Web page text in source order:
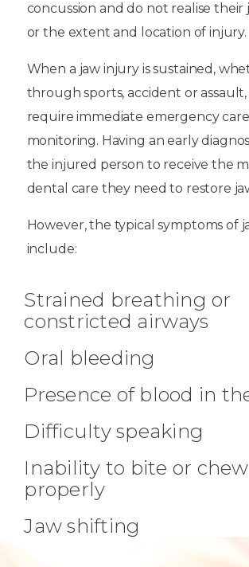
concussion and do not realise their
or the extent and location of injury.
When a jaw injury is sustained,
through sports, accident or
require immediate emergency
monitoring. Having an early
the injured person to receive the
dental care they need to restore
However, the typical symptoms of
include:
Strained breathing or
constricted airways
Oral bleeding
Presence of blood in
Difficulty speaking
Inability to bite or chew
properly
Jaw shifting